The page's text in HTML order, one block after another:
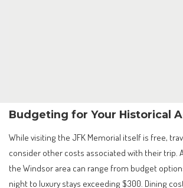
Budgeting for Your Historical
While visiting the JFK Memorial itself is free,
consider other costs associated with their trip.
the Windsor area can range from budget
night to luxury stays exceeding $300. Dining